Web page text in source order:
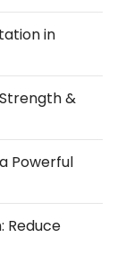
in
&
Powerful
Reduce